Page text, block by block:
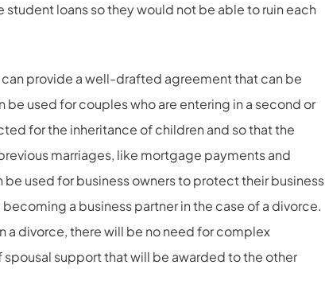
loans so they would not be able to ruin each
provide a well-drafted agreement that can be
be used for couples who are entering in a second or
for the inheritance of children and so that the
marriages, like mortgage payments and
used for business owners to protect their business
a business partner in the case of a divorce.
a divorce, there will be no need for complex
support that will be awarded to the other